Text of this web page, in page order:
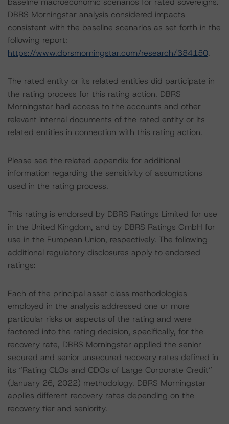
DBRS Morningstar analysis considered impacts
consistent with the baseline scenarios as set forth in the
following report:
https://www.dbrsmorningstar.com/research/384150.
The rated entity or its related entities did participate in
the rating process for this rating action. DBRS
Morningstar had access to the accounts and other
relevant internal documents of the rated entity or its
related entities in connection with this rating action.
Please see the related appendix for additional
information regarding the sensitivity of assumptions
used in the rating process.
This rating is endorsed by DBRS Ratings Limited for use
in the United Kingdom, and by DBRS Ratings GmbH for
use in the European Union, respectively. The following
additional regulatory disclosures apply to endorsed
ratings:
Each of the principal asset class methodologies
employed in the analysis addressed one or more
particular risks or aspects of the rating and were
factored into the rating decision, specifically, for the
recovery rate, DBRS Morningstar applied the senior
secured and senior unsecured recovery rates defined in
its “Rating CLOs and CDOs of Large Corporate Credit”
(January 26, 2022) methodology. DBRS Morningstar
applies different recovery rates depending on the
recovery tier and seniority.